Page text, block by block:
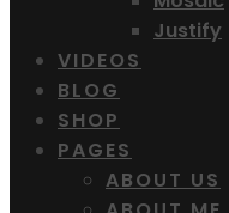
Justify
VIDEOS
BLOG
SHOP
PAGES
ABOUT US